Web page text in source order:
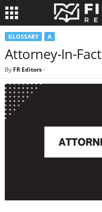
GLOSSARY A
Attorney-In-Fact
By FR Editors-